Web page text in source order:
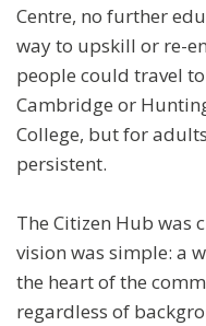
Centre, no further
way to upskill or re-
people could travel to
Cambridge or
College, but for
persistent.
The Citizen Hub was
vision was simple: a
the heart of the
regardless of